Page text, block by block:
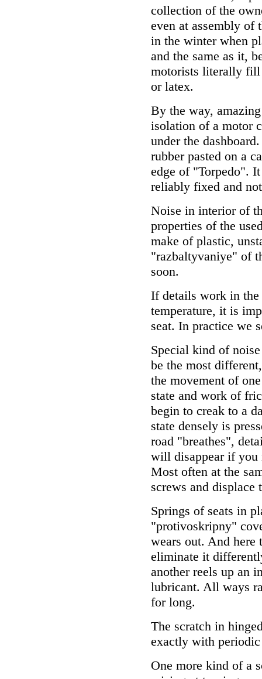
collection of the
even at assembly of
in the winter when
and the same as it,
motorists literally fill
or latex.
By the way,
isolation of a motor
under the
rubber pasted on a
edge of "Torpedo".
reliably fixed and
Noise in interior of
properties of the
make of plastic,
"razbaltyvaniye" of
soon.
If details work in the
temperature, it is
seat. In practice we
Special kind of
be the most
the movement of
state and work of
begin to creak to a
state densely is
road "breathes",
will disappear if you
Most often at the
screws and displace
Springs of seats in
"protivoskripny"
wears out. And here
eliminate it
another reels up an
lubricant. All ways
for long.
The scratch in
exactly with
One more kind of a